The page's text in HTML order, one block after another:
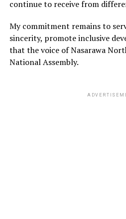
continue to receive from
My commitment remains to
sincerity, promote inclusive
that the voice of Nasarawa
National Assembly.